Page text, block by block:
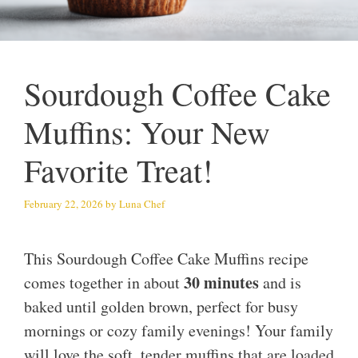
Sourdough Coffee Cake
Muffins: Your New
Favorite Treat!
February 22, 2026 by Luna Chef
This Sourdough Coffee Cake Muffins recipe
comes together in about30 minutesand is
baked until golden brown, perfect for busy
mornings or cozy family evenings! Your family